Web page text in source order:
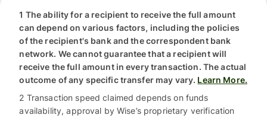
1 The ability for a recipient to receive the full amount
can depend on various factors, including the policies
of the recipient's bank and the correspondent bank
network. We cannot guarantee that a recipient will
receive the full amount in every transaction. The actual
outcome of any specific transfer may vary. Learn More.
2 Transaction speed claimed depends on funds
availability, approval by Wise’s proprietary verification